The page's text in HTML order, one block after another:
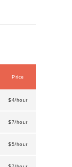
Price
$4/hour
$7/hour
$5/hour